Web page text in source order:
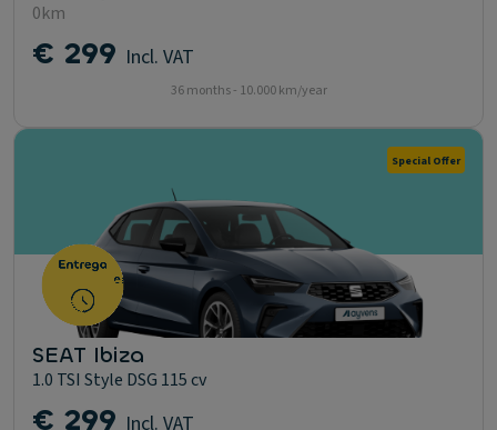
0km
€ 299 Incl. VAT
36 months - 10.000 km/year
Special Offer
SEAT Ibiza
1.0 TSI Style DSG 115 cv
€ 299 Incl. VAT